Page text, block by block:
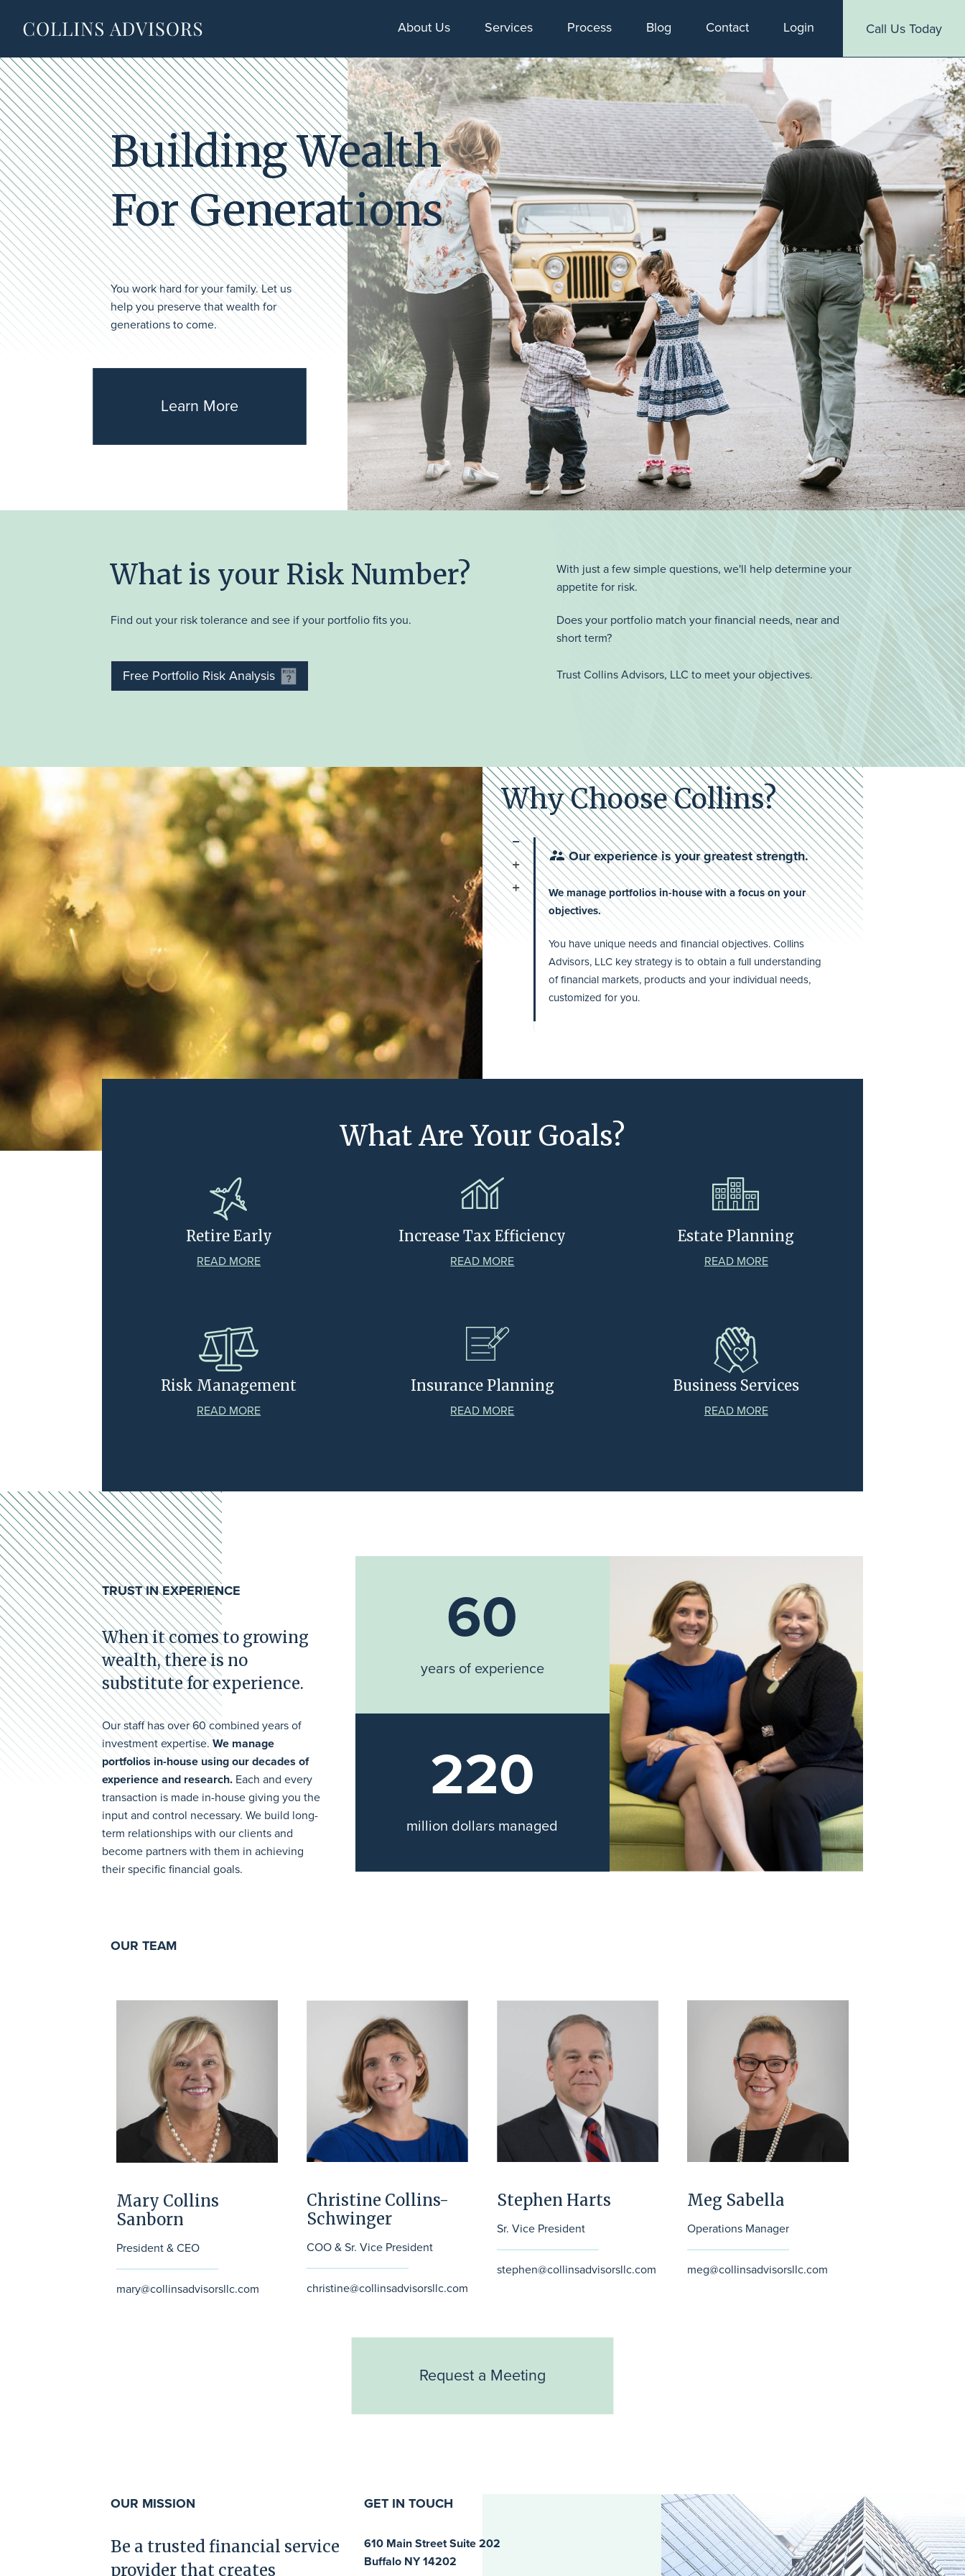
About Us Services Process Blog Contact Login Call Us Today
Building Wealth
For Generations
You work hard for your family. Let us
help you preserve that wealth for
generations to come.
Learn More
What is your Risk Number?
Find out your risk tolerance and see if your portfolio fits you.
Free Portfolio Risk Analysis
With just a few simple questions, we'll help determine your
appetite for risk.
Does your portfolio match your financial needs, near and
short term?
Trust Collins Advisors, LLC to meet your objectives.
Why Choose Collins?
Our experience is your greatest strength.
We manage portfolios in-house with a focus on your
objectives.
You have unique needs and financial objectives. Collins
Advisors, LLC key strategy is to obtain a full understanding
of financial markets, products and your individual needs,
customized for you.
What Are Your Goals?
Retire Early
READ MORE
Increase Tax Efficiency
READ MORE
Estate Planning
READ MORE
Risk Management
READ MORE
Insurance Planning
READ MORE
Business Services
READ MORE
TRUST IN EXPERIENCE
When it comes to growing
wealth, there is no
substitute for experience.
Our staff has over 60 combined years of
investment expertise.We manage
portfolios in-house using our decades of
experience and research. Each and every
transaction is made in-house giving you the
input and control necessary. We build long-
term relationships with our clients and
become partners with them in achieving
their specific financial goals.
60
years of experience
220
million dollars managed
OUR TEAM
Mary Collins
Sanborn
President & CEO
mary@collinsadvisorsllc.com
Christine Collins-
Schwinger
COO & Sr. Vice President
christine@collinsadvisorsllc.com
Stephen Harts
Sr. Vice President
stephen@collinsadvisorsllc.com
Meg Sabella
Operations Manager
meg@collinsadvisorsllc.com
Request a Meeting
OUR MISSION
Be a trusted financial service
provider that creates
GET IN TOUCH
610 Main Street Suite 202
Buffalo NY 14202